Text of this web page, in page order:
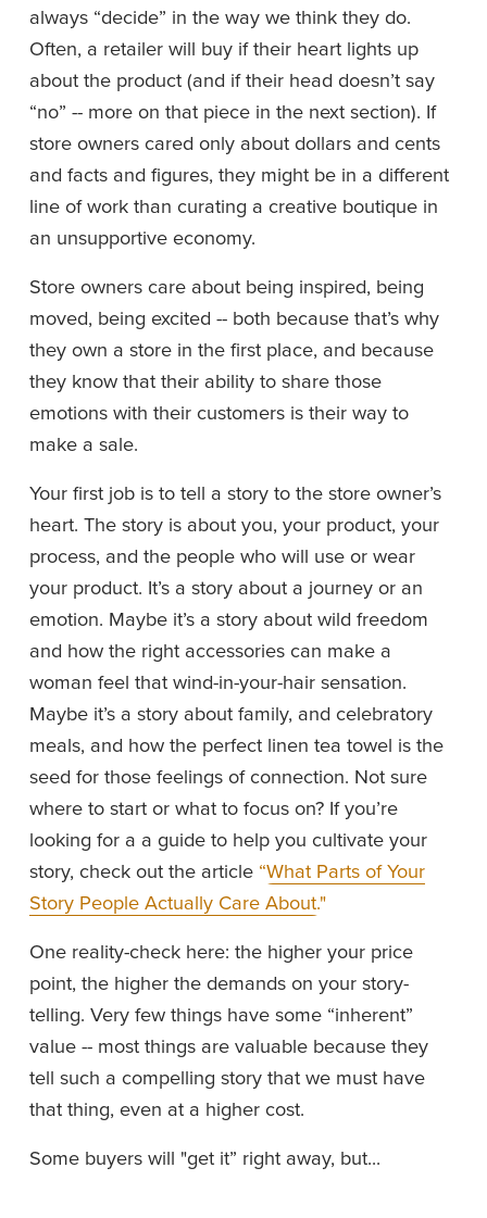
always “decide” in the way we think they do.
Often, a retailer will buy if their heart lights up
about the product (and if their head doesn’t say
“no” -- more on that piece in the next section). If
store owners cared only about dollars and cents
and facts and figures, they might be in a different
line of work than curating a creative boutique in
an unsupportive economy.
Store owners care about being inspired, being
moved, being excited -- both because that’s why
they own a store in the first place, and because
they know that their ability to share those
emotions with their customers is their way to
make a sale.
Your first job is to tell a story to the store owner’s
heart. The story is about you, your product, your
process, and the people who will use or wear
your product. It’s a story about a journey or an
emotion. Maybe it’s a story about wild freedom
and how the right accessories can make a
woman feel that wind-in-your-hair sensation.
Maybe it’s a story about family, and celebratory
meals, and how the perfect linen tea towel is the
seed for those feelings of connection. Not sure
where to start or what to focus on? If you’re
looking for a a guide to help you cultivate your
story, check out the article “What Parts of Your
Story People Actually Care About."
One reality-check here: the higher your price
point, the higher the demands on your story-
telling. Very few things have some “inherent”
value -- most things are valuable because they
tell such a compelling story that we must have
that thing, even at a higher cost.
Some buyers will "get it” right away, but...